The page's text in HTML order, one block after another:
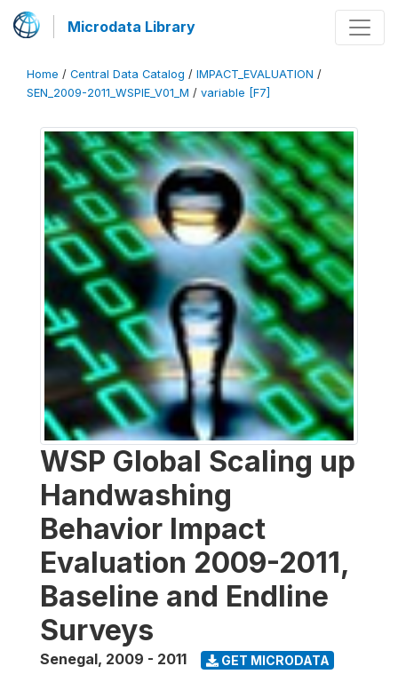
Microdata Library
Home / Central Data Catalog / IMPACT_EVALUATION /
SEN_2009-2011_WSPIE_V01_M / variable [F7]
WSP Global Scaling up
Handwashing
Behavior Impact
Evaluation 2009-2011,
Baseline and Endline
Surveys
Senegal, 2009 - 2011 GET MICRODATA